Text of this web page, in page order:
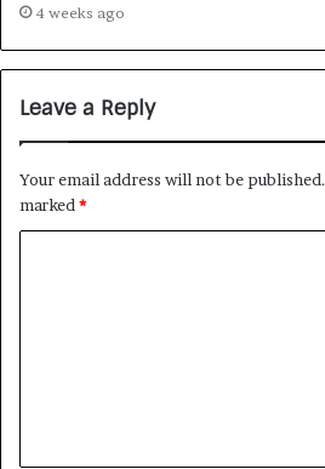
4 weeks ago
Leave a Reply
Your email address will not be published.
marked *